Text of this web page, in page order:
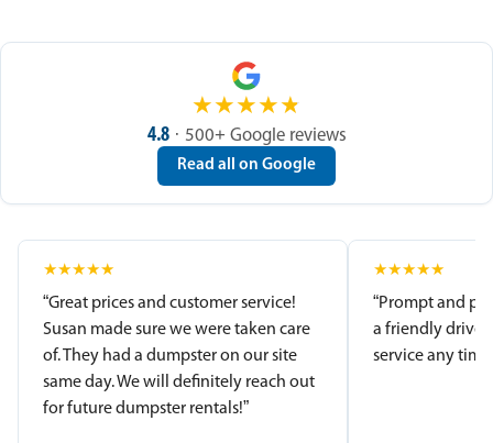
★★★★★
4.8 · 500+ Google reviews
Read all on Google
★★★★★
“Great prices and customer service!
Susan made sure we were taken care
of. They had a dumpster on our site
same day. We will definitely reach out
for future dumpster rentals!”
★★★★★
“Prompt and
a friendly
service any